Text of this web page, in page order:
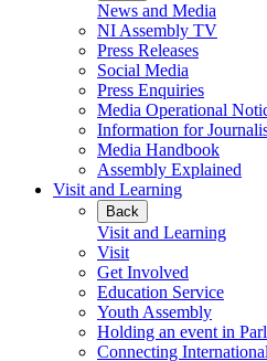
News and Media
NI Assembly TV
Press Releases
Social Media
Press Enquiries
Media Operational
Information for
Media Handbook
Assembly Explained
Visit and Learning
Back
Visit and Learning
Visit
Get Involved
Education Service
Youth Assembly
Holding an event in
Connecting